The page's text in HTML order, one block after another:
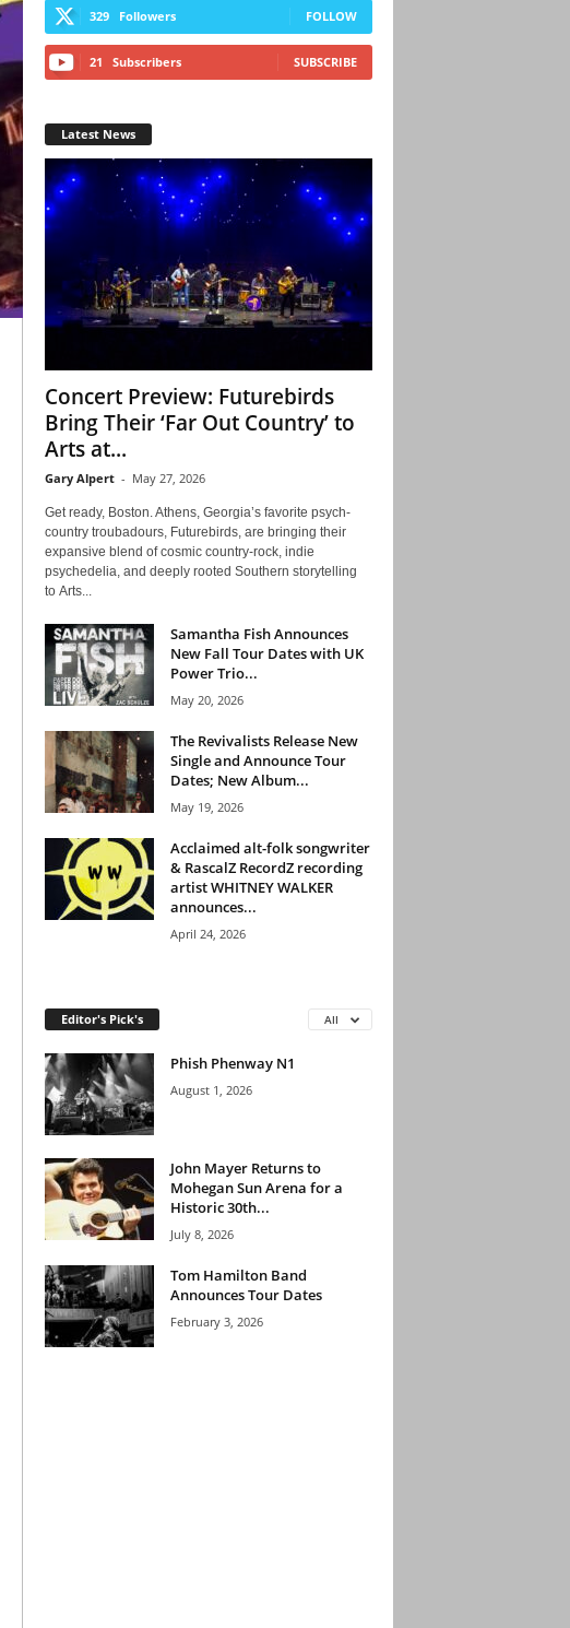
329 Followers FOLLOW
21 Subscribers SUBSCRIBE
Latest News
Concert Preview: Futurebirds
Bring Their ‘Far Out Country’ to
Arts at...
Gary Alpert - May 27, 2026
Get ready, Boston. Athens, Georgia’s favorite psych-
country troubadours, Futurebirds, are bringing their
expansive blend of cosmic country-rock, indie
psychedelia, and deeply rooted Southern storytelling
to Arts...
Samantha Fish Announces
New Fall Tour Dates with UK
Power Trio...
May 20, 2026
The Revivalists Release New
Single and Announce Tour
Dates; New Album...
May 19, 2026
Acclaimed alt-folk songwriter
& RascalZ RecordZ recording
artist WHITNEY WALKER
announces...
April 24, 2026
Editor's Pick's All
Phish Phenway N1
August 1, 2026
John Mayer Returns to
Mohegan Sun Arena for a
Historic 30th...
July 8, 2026
Tom Hamilton Band
Announces Tour Dates
February 3, 2026